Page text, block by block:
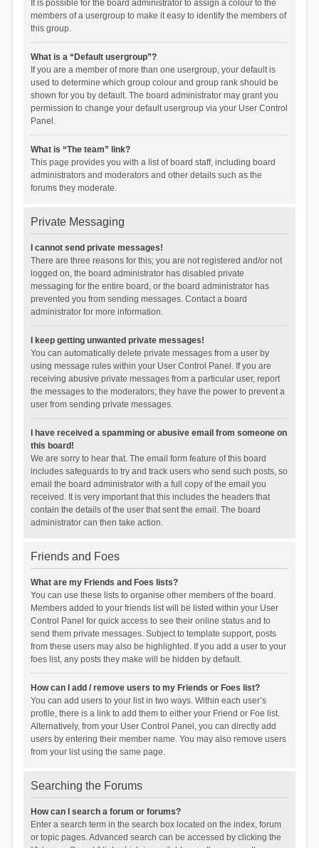
It is possible for the board administrator to assign a colour to the
members of a usergroup to make it easy to identify the members of
this group.
What is a “Default usergroup”?
If you are a member of more than one usergroup, your default is
used to determine which group colour and group rank should be
shown for you by default. The board administrator may grant you
permission to change your default usergroup via your User Control
Panel.
What is “The team” link?
This page provides you with a list of board staff, including board
administrators and moderators and other details such as the
forums they moderate.
Private Messaging
I cannot send private messages!
There are three reasons for this; you are not registered and/or not
logged on, the board administrator has disabled private
messaging for the entire board, or the board administrator has
prevented you from sending messages. Contact a board
administrator for more information.
I keep getting unwanted private messages!
You can automatically delete private messages from a user by
using message rules within your User Control Panel. If you are
receiving abusive private messages from a particular user, report
the messages to the moderators; they have the power to prevent a
user from sending private messages.
I have received a spamming or abusive email from someone on
this board!
We are sorry to hear that. The email form feature of this board
includes safeguards to try and track users who send such posts, so
email the board administrator with a full copy of the email you
received. It is very important that this includes the headers that
contain the details of the user that sent the email. The board
administrator can then take action.
Friends and Foes
What are my Friends and Foes lists?
You can use these lists to organise other members of the board.
Members added to your friends list will be listed within your User
Control Panel for quick access to see their online status and to
send them private messages. Subject to template support, posts
from these users may also be highlighted. If you add a user to your
foes list, any posts they make will be hidden by default.
How can I add / remove users to my Friends or Foes list?
You can add users to your list in two ways. Within each user’s
profile, there is a link to add them to either your Friend or Foe list.
Alternatively, from your User Control Panel, you can directly add
users by entering their member name. You may also remove users
from your list using the same page.
Searching the Forums
How can I search a forum or forums?
Enter a search term in the search box located on the index, forum
or topic pages. Advanced search can be accessed by clicking the